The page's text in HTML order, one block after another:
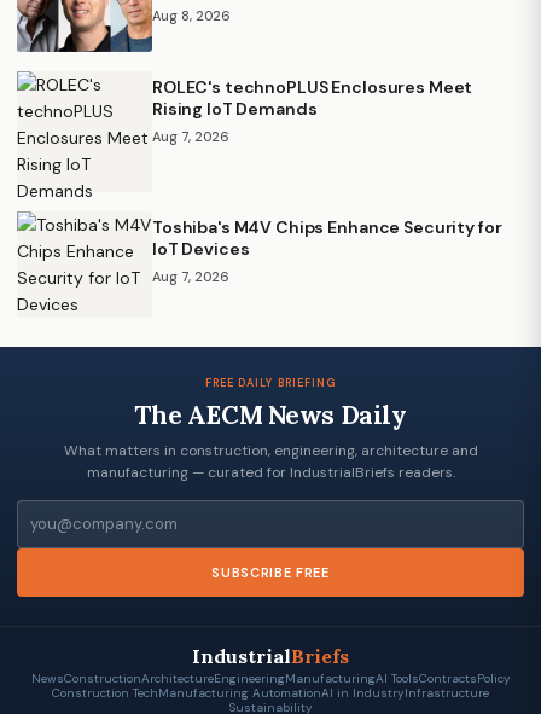
Aug 8, 2026
ROLEC's technoPLUS Enclosures Meet
Rising IoT Demands
Aug 7, 2026
Toshiba's M4V Chips Enhance Security for
IoT Devices
Aug 7, 2026
FREE DAILY BRIEFING
The AECM News Daily
What matters in construction, engineering, architecture and
manufacturing — curated for IndustrialBriefs readers.
Email
SUBSCRIBE FREE
IndustrialBriefs
NewsConstructionArchitectureEngineeringManufacturingAI ToolsContractsPolicy
Construction TechManufacturing AutomationAI in IndustryInfrastructure
Sustainability